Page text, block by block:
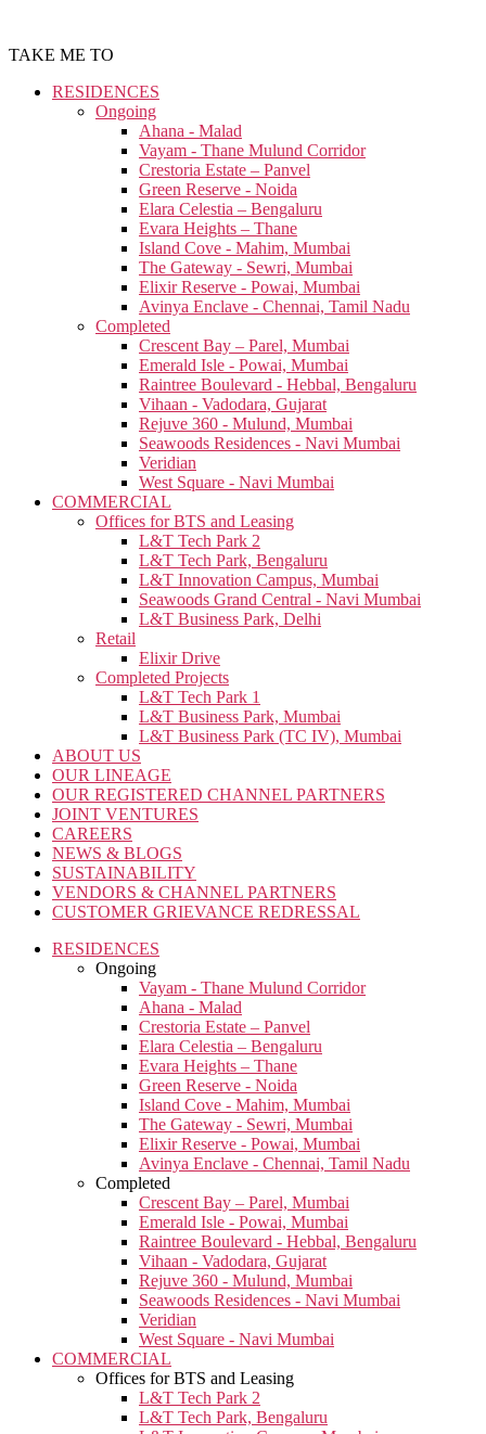
TAKE ME TO
RESIDENCES
Ongoing
Ahana - Malad
Vayam - Thane Mulund Corridor
Crestoria Estate – Panvel
Green Reserve - Noida
Elara Celestia – Bengaluru
Evara Heights – Thane
Island Cove - Mahim, Mumbai
The Gateway - Sewri, Mumbai
Elixir Reserve - Powai, Mumbai
Avinya Enclave - Chennai, Tamil Nadu
Completed
Crescent Bay – Parel, Mumbai
Emerald Isle - Powai, Mumbai
Raintree Boulevard - Hebbal, Bengaluru
Vihaan - Vadodara, Gujarat
Rejuve 360 - Mulund, Mumbai
Seawoods Residences - Navi Mumbai
Veridian
West Square - Navi Mumbai
COMMERCIAL
Offices for BTS and Leasing
L&T Tech Park 2
L&T Tech Park, Bengaluru
L&T Innovation Campus, Mumbai
Seawoods Grand Central - Navi Mumbai
L&T Business Park, Delhi
Retail
Elixir Drive
Completed Projects
L&T Tech Park 1
L&T Business Park, Mumbai
L&T Business Park (TC IV), Mumbai
ABOUT US
OUR LINEAGE
OUR REGISTERED CHANNEL PARTNERS
JOINT VENTURES
CAREERS
NEWS & BLOGS
SUSTAINABILITY
VENDORS & CHANNEL PARTNERS
CUSTOMER GRIEVANCE REDRESSAL
RESIDENCES
Ongoing
Vayam - Thane Mulund Corridor
Ahana - Malad
Crestoria Estate – Panvel
Elara Celestia – Bengaluru
Evara Heights – Thane
Green Reserve - Noida
Island Cove - Mahim, Mumbai
The Gateway - Sewri, Mumbai
Elixir Reserve - Powai, Mumbai
Avinya Enclave - Chennai, Tamil Nadu
Completed
Crescent Bay – Parel, Mumbai
Emerald Isle - Powai, Mumbai
Raintree Boulevard - Hebbal, Bengaluru
Vihaan - Vadodara, Gujarat
Rejuve 360 - Mulund, Mumbai
Seawoods Residences - Navi Mumbai
Veridian
West Square - Navi Mumbai
COMMERCIAL
Offices for BTS and Leasing
L&T Tech Park 2
L&T Tech Park, Bengaluru